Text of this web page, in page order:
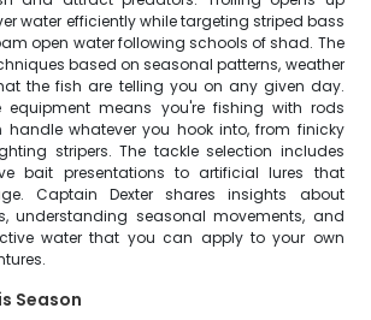
water efficiently while targeting striped bass
open water following schools of shad. The
based on seasonal patterns, weather
the fish are telling you on any given day.
equipment means you're fishing with rods
whatever you hook into, from finicky
stripers. The tackle selection includes
bait presentations to artificial lures that
Captain Dexter shares insights about
understanding seasonal movements, and
water that you can apply to your own
Season